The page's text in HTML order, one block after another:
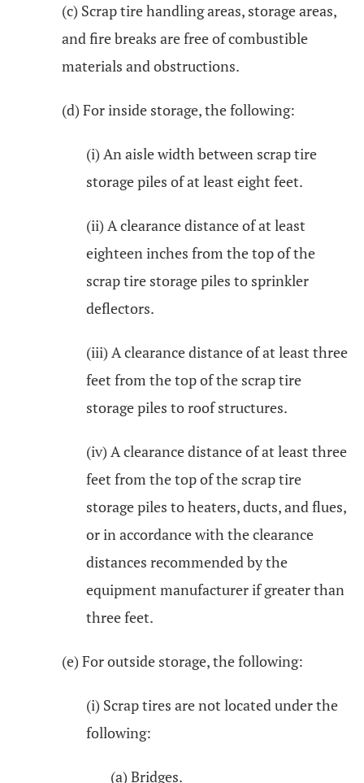
(c) Scrap tire handling areas, storage areas,
and fire breaks are free of combustible
materials and obstructions.
(d) For inside storage, the following:
(i) An aisle width between scrap tire
storage piles of at least eight feet.
(ii) A clearance distance of at least
eighteen inches from the top of the
scrap tire storage piles to sprinkler
deflectors.
(iii) A clearance distance of at least three
feet from the top of the scrap tire
storage piles to roof structures.
(iv) A clearance distance of at least three
feet from the top of the scrap tire
storage piles to heaters, ducts, and flues,
or in accordance with the clearance
distances recommended by the
equipment manufacturer if greater than
three feet.
(e) For outside storage, the following:
(i) Scrap tires are not located under the
following:
(a) Bridges.